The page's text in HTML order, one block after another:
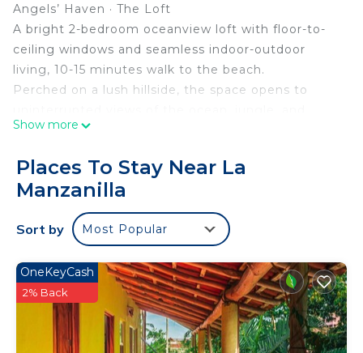
Angels’ Haven · The Loft
A bright 2-bedroom oceanview loft with floor-to-
ceiling windows and seamless indoor-outdoor
living, 10-15 minutes walk to the beach.
Perched on a lush hillside, the space opens to
mountains, designed for guests who want light,
Where beauty holds you, and the world finally
goes quiet.
Born from a deep love of design, travel, and soulful
living, this sanctuary invites you to slow down,
being.
THE SPACE
Designed around the view, the loft features a
double-height open layout with wall-to-wall
Show more
Places To Stay Near La
Manzanilla
Sort by Most Popular
OneKeyCash
2% Back